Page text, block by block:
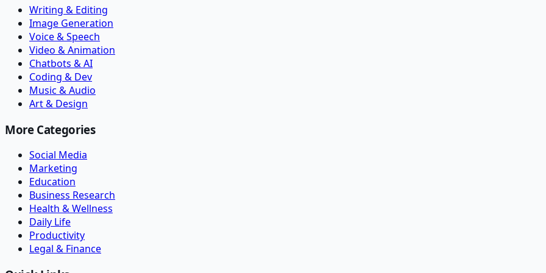
Writing & Editing
Image Generation
Voice & Speech
Video & Animation
Chatbots & AI
Coding & Dev
Music & Audio
Art & Design
More Categories
Social Media
Marketing
Education
Business Research
Health & Wellness
Daily Life
Productivity
Legal & Finance